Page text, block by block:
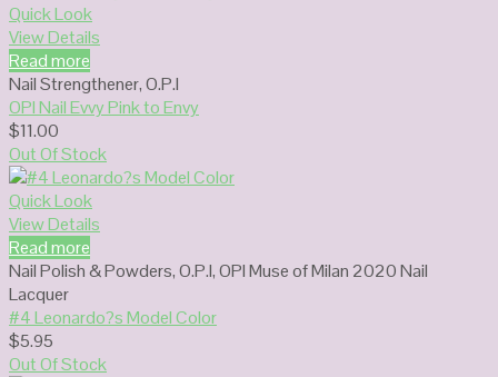
Quick Look
View Details
Read more
Nail Strengthener,O.P.I
OPI Nail Evvy Pink to Envy
$11.00
Out Of Stock
Quick Look
View Details
Read more
Nail Polish & Powders,O.P.I,OPI Muse of Milan 2020 Nail
Lacquer
#4 Leonardo?s Model Color
$5.95
Out Of Stock